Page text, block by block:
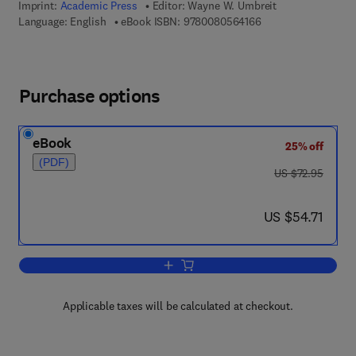
Imprint: Academic Press Editor: Wayne W. Umbreit
Language: English
eBook ISBN: 97800805641669 7 8 - 0 - 0 8 - 0 5
Purchase options
eBook
(PDF)
25% off
was US $72.95
US $72.95
now US $54.71
US $54.71
Add to cart, Advances in Applied
Applicable taxes will be calculated at checkout.